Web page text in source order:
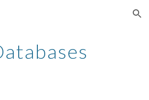
Skip to navigation